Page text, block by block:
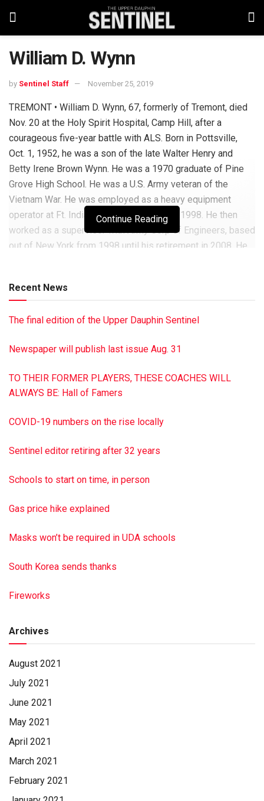
William D. Wynn
by Sentinel Staff November 25, 2019
TREMONT • William D. Wynn, 67, formerly of Tremont, died
Nov. 20 at the Holy Spirit Hospital, Camp Hill, after a
courageous five-year battle with ALS. Born in Pottsville,
Oct. 1, 1952, he was a son of the late Walter Henry and
Betty Irene Brown Wynn. He was a 1970 graduate of Pine
Grove High School. He was a U.S. Army veteran of the
Vietnam War. He was employed as a heavy equipment
operator at Ft. Indiantown Gap from 1976-1998. He then
worked as a supervisor with Army Corp of Engineers, based
out of New York from 1998 until his retirement in 2008. He
served as past master. He is survived by his two sisters,
Grove; nieces, nephew and great-niece. Services were held
Tower City. Burial with military honors was in St. John’s
be made to St. John’s Lutheran Church, 6 W. Main St.,
Tremont, PA 17981. To sign the guestbook, visit
Continue Reading
Recent News
The final edition of the Upper Dauphin Sentinel
Newspaper will publish last issue Aug. 31
TO THEIR FORMER PLAYERS, THESE COACHES WILL
ALWAYS BE: Hall of Famers
COVID-19 numbers on the rise locally
Sentinel editor retiring after 32 years
Schools to start on time, in person
Gas price hike explained
Masks won’t be required in UDA schools
South Korea sends thanks
Fireworks
Archives
August 2021
July 2021
June 2021
May 2021
April 2021
March 2021
February 2021